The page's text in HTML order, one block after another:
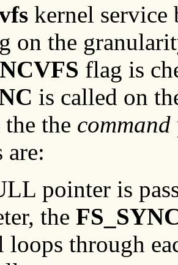
kernel service
on the
flag is
is called on
the the command
are:
pointer is
the
loops through